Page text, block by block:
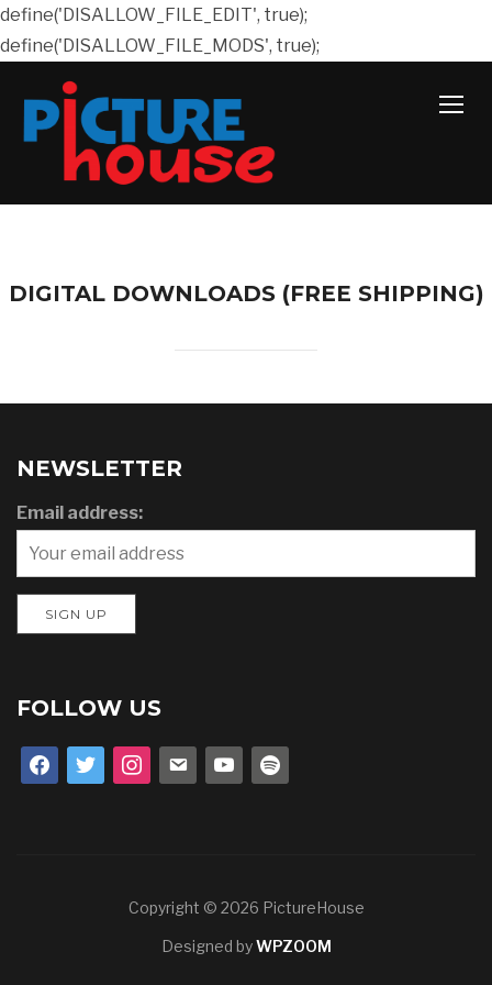
define('DISALLOW_FILE_EDIT', true);
define('DISALLOW_FILE_MODS', true);
DIGITAL DOWNLOADS (FREE SHIPPING)
NEWSLETTER
Email address:
FOLLOW US
facebooktwitterinstagram
email youtubespotify
Copyright © 2026 PictureHouse
Designed byWPZOOM